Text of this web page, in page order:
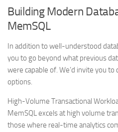
Building Modern
MemSQL
In addition to well-understood
you to go beyond what previous
were capable of. We’d invite you
options.
High-Volume Transactional
MemSQL excels at high volume
those where real-time analytics